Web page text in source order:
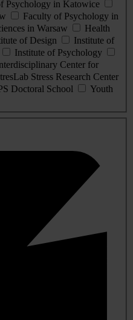
Psychology in Katowice
Faculty of Psychology in
in Warsaw
Health
of Design
Institute of
Institute of Psychology
Center for
Stress Research Center
Doctoral School
Youth